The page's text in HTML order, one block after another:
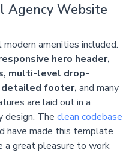
Agency Website
amenities included.
hero header,
multi-level drop-
detailed footer, and many
are laid out in a
design. The clean codebase
have made this template
a great pleasure to work